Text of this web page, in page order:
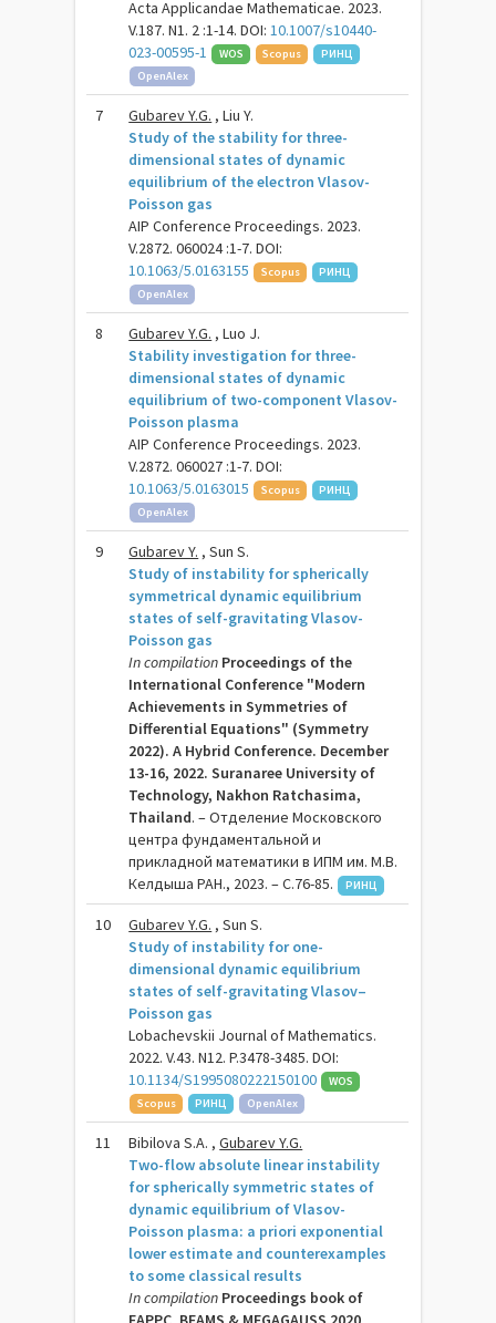
Acta Applicandae Mathematicae. 2023.
V.187. N1. 2 :1-14. DOI:10.1007/s10440-
023-00595-1
WOS Scopus
РИНЦ
OpenAlex
7 Gubarev Y.G. , Liu Y.
Study of the stability for three-
dimensional states of dynamic
equilibrium of the electron Vlasov-
Poisson gas
AIP Conference Proceedings. 2023.
V.2872. 060024 :1-7. DOI:
10.1063/5.0163155
Scopus
РИНЦ
OpenAlex
8 Gubarev Y.G. , Luo J.
Stability investigation for three-
dimensional states of dynamic
equilibrium of two-component Vlasov-
Poisson plasma
AIP Conference Proceedings. 2023.
V.2872. 060027 :1-7. DOI:
10.1063/5.0163015
Scopus
РИНЦ
OpenAlex
9 Gubarev Y. , Sun S.
Study of instability for spherically
symmetrical dynamic equilibrium
states of self-gravitating Vlasov-
Poisson gas
In compilation Proceedings of the
International Conference "Modern
Achievements in Symmetries of
Differential Equations" (Symmetry
2022). A Hybrid Conference. December
13-16, 2022. Suranaree University of
Technology, Nakhon Ratchasima,
Thailand. – Отделение Московского
центра фундаментальной и
прикладной математики в ИПМ им. М.В.
Келдыша РАН., 2023. – C.76-85.
РИНЦ
10 Gubarev Y.G. , Sun S.
Study of instability for one-
dimensional dynamic equilibrium
states of self-gravitating Vlasov–
Poisson gas
Lobachevskii Journal of Mathematics.
2022. V.43. N12. P.3478-3485. DOI:
10.1134/S1995080222150100
WOS
Scopus
РИНЦ OpenAlex
11 Bibilova S.A. ,Gubarev Y.G.
Two-flow absolute linear instability
for spherically symmetric states of
dynamic equilibrium of Vlasov-
Poisson plasma: a priori exponential
lower estimate and counterexamples
to some classical results
In compilation Proceedings book of